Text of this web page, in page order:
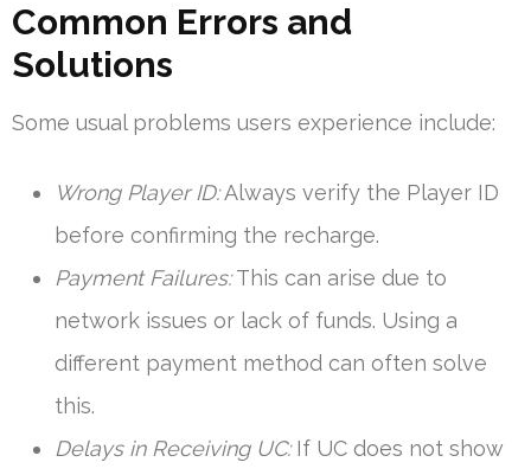
Common Errors and
Solutions
Some usual problems users experience include:
Wrong Player ID:Always verify the Player ID
before confirming the recharge.
Payment Failures:This can arise due to
network issues or lack of funds. Using a
different payment method can often solve
this.
Delays in Receiving UC:If UC does not show